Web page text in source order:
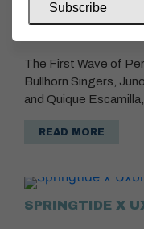
Subscribe
The First Wave of
Bullhorn Singers,
and Quique
READ MORE
SPRINGTIDE X